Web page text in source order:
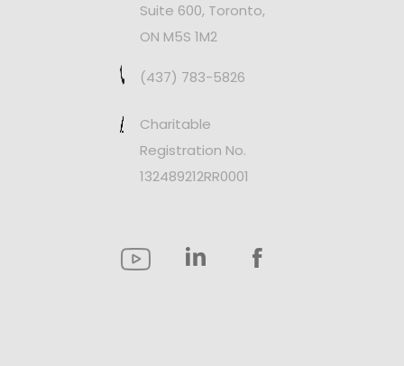
Suite 600, Toronto,
ON M5S 1M2
(437) 783-5826
Charitable
Registration No.
132489212RR0001